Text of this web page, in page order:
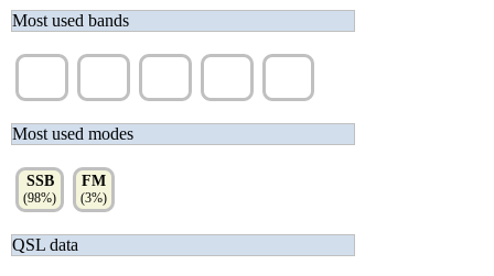
Most used bands
Most used modes
SSB
(98%)
FM
(3%)
QSL data